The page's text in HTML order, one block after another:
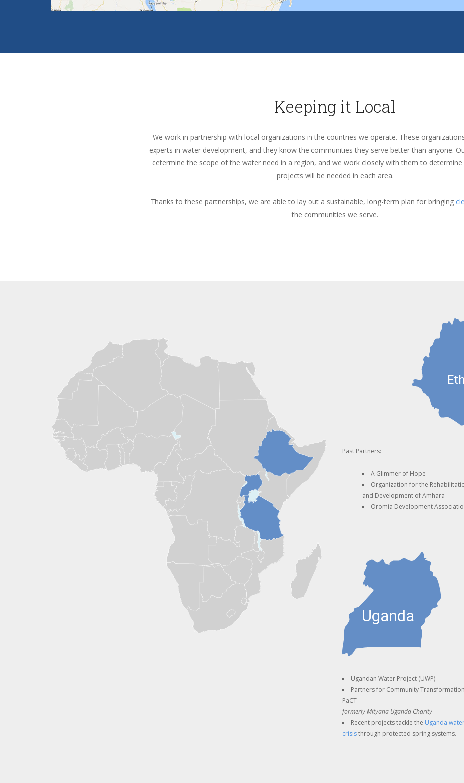
Keeping it Local
We work in partnership with local organizations in the countries we operate. These
experts in water development, and they know the communities they serve better than anyone.
determine the scope of the water need in a region, and we work closely with them to
projects will be needed in each area.
Thanks to these partnerships, we are able to lay out a sustainable, long-term plan for bringing
the communities we serve.
Past Partners:
A Glimmer of Hope
Organization for the
and Development of Amhara
Oromia Development
Ugandan Water Project (UWP)
Partners for Community Transformation
PaCT
formerly Mityana Uganda Charity
Recent projects tackle the Uganda water
crisisthrough protected spring systems.